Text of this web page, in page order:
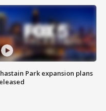
Park expansion plans